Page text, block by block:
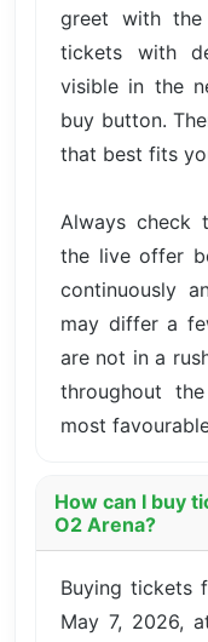
greet with the
tickets with
visible in the
buy button.
that best fits
Always check
the live offer
continuously
may differ a
are not in a
throughout
most
How can I buy
O2 Arena?
Buying tickets
May 7, 2026,